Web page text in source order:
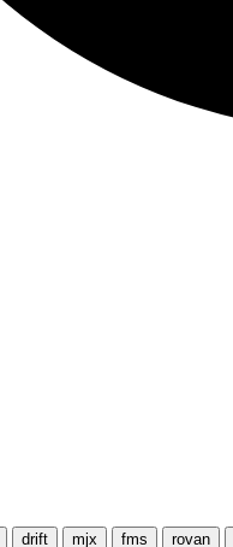
drift mjx fms rovan